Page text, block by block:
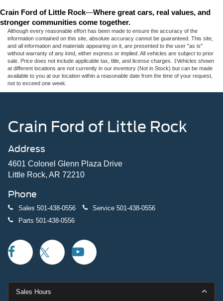
Crain Ford of Little Rock—Where great cars, real values, and
stronger communities come together.
Although every reasonable effort has been made to ensure the accuracy of the
information contained on this site, absolute accuracy cannot be guaranteed. This site,
and all information and materials appearing on it, are presented to the user "as is"
without warranty of any kind, either express or implied. All vehicles are subject to prior
sale. Price does not include applicable tax, title, and license charges. ‡Vehicles shown
at different locations are not currently in our inventory (Not in Stock) but can be made
available to you at our location within a reasonable date from the time of your request,
not to exceed one week.
Crain Ford of Little Rock
Address
4601 Colonel Glenn Plaza Drive
Little Rock, AR 72210
Phone
Sales 501-438-0556 Service 501-438-0556
Parts 501-438-0556
Sales Hours